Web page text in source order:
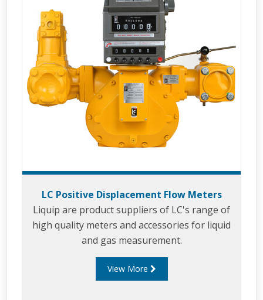
LC Positive Displacement Flow Meters
Liquip are product suppliers of LC's range of
high quality meters and accessories for liquid
and gas measurement.
View More